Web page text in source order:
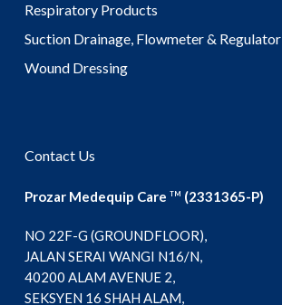
Respiratory Products
Suction Drainage, Flowmeter & Regulator
Wound Dressing
Contact Us
Prozar Medequip Care TM (2331365-P)
NO 22F-G (GROUNDFLOOR),
JALAN SERAI WANGI N16/N,
40200 ALAM AVENUE 2,
SEKSYEN 16 SHAH ALAM,